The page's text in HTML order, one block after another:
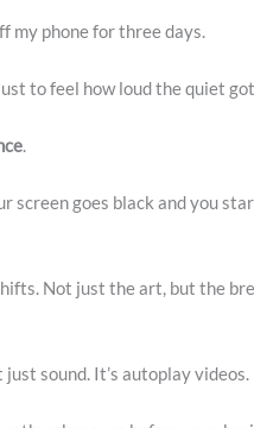
my phone for three days.
to feel how loud the quiet
screen goes black and you
Not just the art, but the
sound. It’s autoplay videos.